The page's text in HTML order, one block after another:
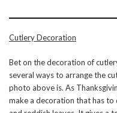
Cutlery Decoration
Bet on the decoration of
several ways to arrange the
photo above is. As
make a decoration that has to